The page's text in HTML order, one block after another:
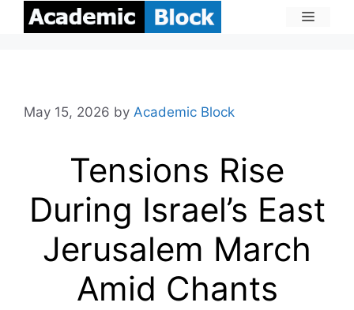
May 15, 2026 by Academic Block
Tensions Rise
During Israel’s East
Jerusalem March
Amid Chants